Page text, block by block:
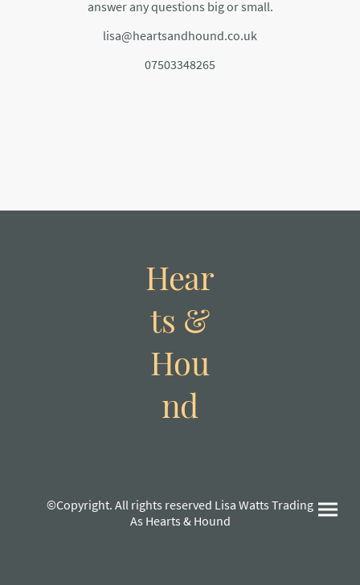
answer any questions big or small.
lisa@heartsandhound.co.uk
07503348265
Hear
ts &
Hou
nd
©Copyright. All rights reserved Lisa Watts Trading
As Hearts & Hound